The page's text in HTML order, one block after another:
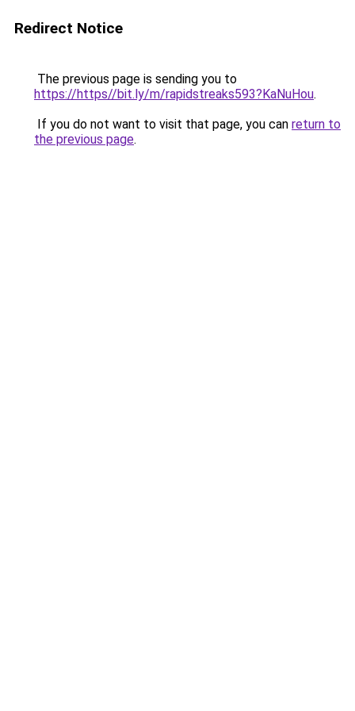
Redirect Notice
The previous page is sending you to
https://https//bit.ly/m/rapidstreaks593?KaNuHou.
If you do not want to visit that page, you can return to
the previous page.